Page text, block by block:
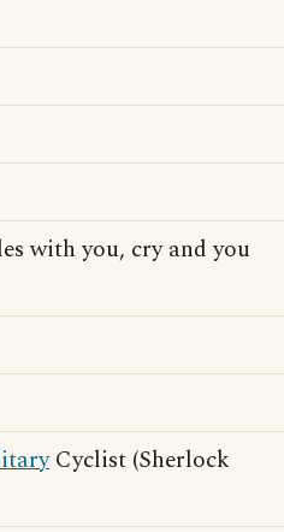
with you, cry and you
Cyclist (Sherlock